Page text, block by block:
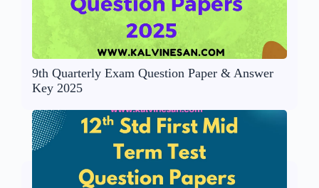
9th Quarterly Exam Question Paper & Answer
Key 2025